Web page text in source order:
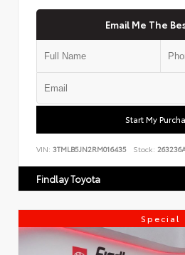
Email Me The
Start My
VIN: 3TMLB5JN2RM016435 Stock:
Findlay Toyota
Special